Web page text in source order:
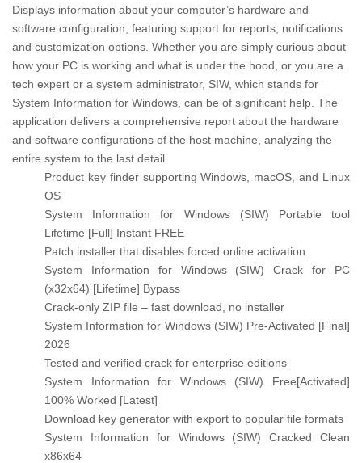
Displays information about your computer’s hardware and
software configuration, featuring support for reports, notifications
and customization options. Whether you are simply curious about
how your PC is working and what is under the hood, or you are a
tech expert or a system administrator, SIW, which stands for
System Information for Windows, can be of significant help. The
application delivers a comprehensive report about the hardware
and software configurations of the host machine, analyzing the
entire system to the last detail.
Product key finder supporting Windows, macOS, and Linux
OS
System Information for Windows (SIW) Portable tool
Lifetime [Full] Instant FREE
Patch installer that disables forced online activation
System Information for Windows (SIW) Crack for PC
(x32x64) [Lifetime] Bypass
Crack-only ZIP file – fast download, no installer
System Information for Windows (SIW) Pre-Activated [Final]
2026
Tested and verified crack for enterprise editions
System Information for Windows (SIW) Free[Activated]
100% Worked [Latest]
Download key generator with export to popular file formats
System Information for Windows (SIW) Cracked Clean
x86x64